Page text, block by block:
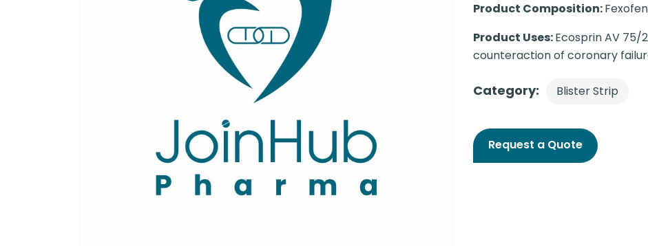
Product Composition:
Product Uses:Ecosprin AV 75/
counteraction of coronary
Category: Blister Strip
Request a Quote